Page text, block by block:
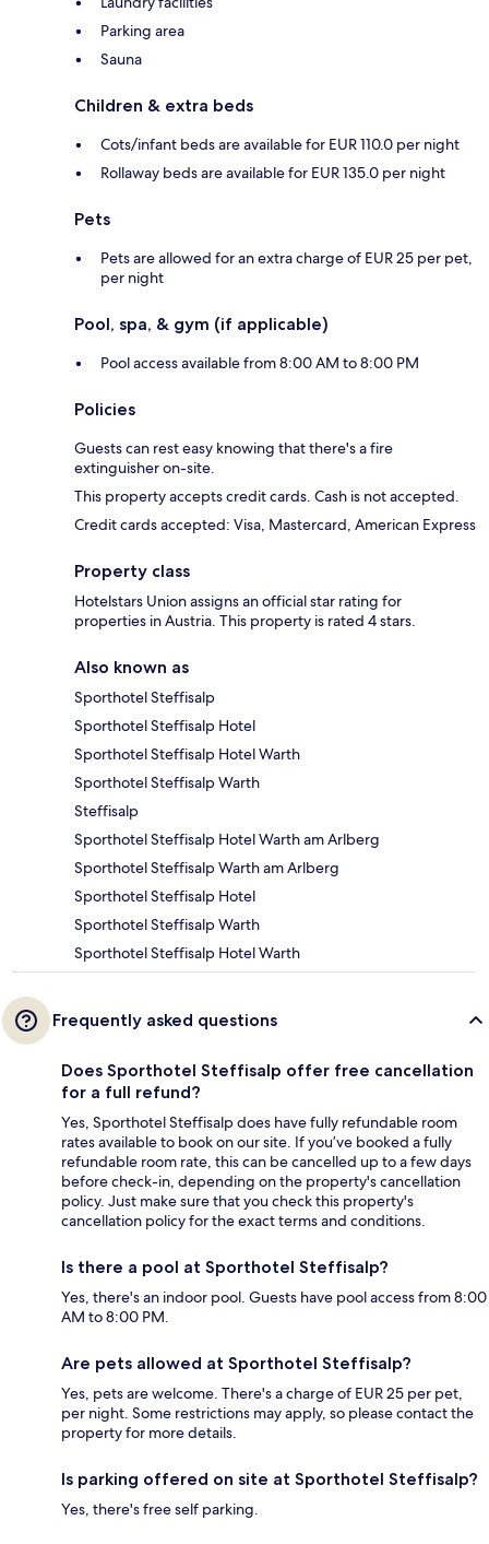
Parking area
Sauna
Children & extra beds
Cots/infant beds are available for EUR 110.0 per night
Rollaway beds are available for EUR 135.0 per night
Pets
Pets are allowed for an extra charge of EUR 25 per pet,
per night
Pool, spa, & gym (if applicable)
Pool access available from 8:00 AM to 8:00 PM
Policies
Guests can rest easy knowing that there's a fire
extinguisher on-site.
This property accepts credit cards. Cash is not accepted.
Credit cards accepted: Visa, Mastercard, American Express
Property class
Hotelstars Union assigns an official star rating for
properties in Austria. This property is rated 4 stars.
Also known as
Sporthotel Steffisalp
Sporthotel Steffisalp Hotel
Sporthotel Steffisalp Hotel Warth
Sporthotel Steffisalp Warth
Steffisalp
Sporthotel Steffisalp Hotel Warth am Arlberg
Sporthotel Steffisalp Warth am Arlberg
Sporthotel Steffisalp Hotel
Sporthotel Steffisalp Warth
Sporthotel Steffisalp Hotel Warth
Frequently asked questions
Does Sporthotel Steffisalp offer free cancellation
for a full refund?
Yes, Sporthotel Steffisalp does have fully refundable room
rates available to book on our site. If you’ve booked a fully
refundable room rate, this can be cancelled up to a few days
before check-in, depending on the property's cancellation
policy. Just make sure that you check this property's
cancellation policy for the exact terms and conditions.
Is there a pool at Sporthotel Steffisalp?
Yes, there's an indoor pool. Guests have pool access from 8:00
AM to 8:00 PM.
Are pets allowed at Sporthotel Steffisalp?
Yes, pets are welcome. There's a charge of EUR 25 per pet,
per night. Some restrictions may apply, so please contact the
property for more details.
Is parking offered on site at Sporthotel Steffisalp?
Yes, there's free self parking.